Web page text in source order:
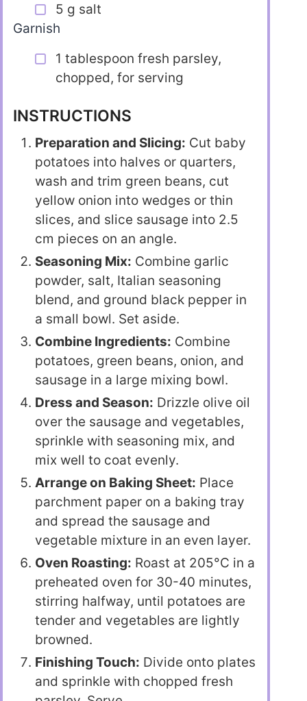
5 g salt
Garnish
1 tablespoon fresh parsley,
chopped, for serving
INSTRUCTIONS
Preparation and Slicing: Cut baby
potatoes into halves or quarters,
wash and trim green beans, cut
yellow onion into wedges or thin
slices, and slice sausage into 2.5
cm pieces on an angle.
Seasoning Mix: Combine garlic
powder, salt, Italian seasoning
blend, and ground black pepper in
a small bowl. Set aside.
Combine Ingredients: Combine
potatoes, green beans, onion, and
sausage in a large mixing bowl.
Dress and Season: Drizzle olive oil
over the sausage and vegetables,
sprinkle with seasoning mix, and
mix well to coat evenly.
Arrange on Baking Sheet: Place
parchment paper on a baking tray
and spread the sausage and
vegetable mixture in an even layer.
Oven Roasting: Roast at 205°C in a
preheated oven for 30-40 minutes,
stirring halfway, until potatoes are
tender and vegetables are lightly
browned.
Finishing Touch: Divide onto plates
and sprinkle with chopped fresh